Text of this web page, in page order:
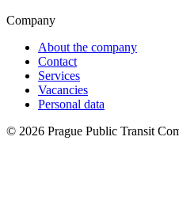
Company
About the company
Contact
Services
Vacancies
Personal data
© 2026 Prague Public Transit